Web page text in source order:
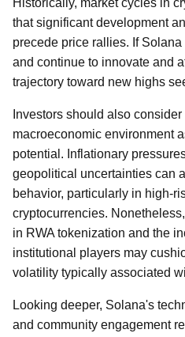
Historically, market cycles in
that significant development
precede price rallies. If
and continue to innovate and
trajectory toward new highs
Investors should also
macroeconomic environment
potential. Inflationary
geopolitical uncertainties can
behavior, particularly in high-
cryptocurrencies.
in RWA tokenization and the
institutional players may
volatility typically associated
Looking deeper, Solana's
and community engagement